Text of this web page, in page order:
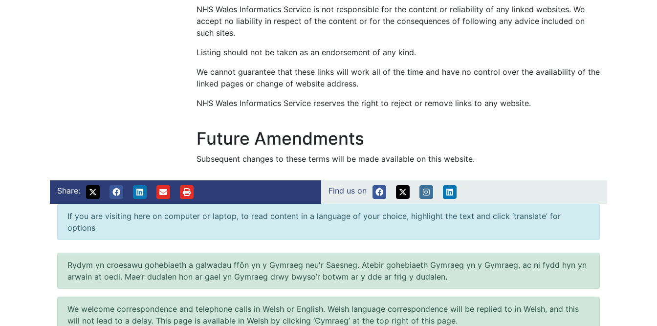
NHS Wales Informatics Service is not responsible for the content or reliability of any linked websites. We
accept no liability in respect of the content or for the consequences of following any advice included on
such sites.
Listing should not be taken as an endorsement of any kind.
We cannot guarantee that these links will work all of the time and have no control over the availability of the
linked pages or change of website address.
NHS Wales Informatics Service reserves the right to reject or remove links to any website.
Future Amendments
Subsequent changes to these terms will be made available on this website.
Share: Find us on
If you are visiting here on computer or laptop, to read content in a language of your choice, highlight the text and click ‘translate’ for
options
Rydym yn croesawu gohebiaeth a galwadau ffôn yn y Gymraeg neu'r Saesneg. Atebir gohebiaeth Gymraeg yn y Gymraeg, ac ni fydd hyn yn
arwain at oedi. Mae’r dudalen hon ar gael yn Gymraeg drwy bwyso’r botwm ar y dde ar frig y dudalen.
We welcome correspondence and telephone calls in Welsh or English. Welsh language correspondence will be replied to in Welsh, and this
will not lead to a delay. This page is available in Welsh by clicking ‘Cymraeg’ at the top right of this page.